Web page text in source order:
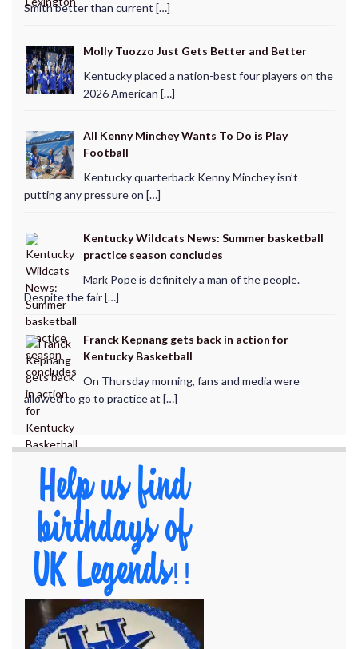
Smith better than current […]
Molly Tuozzo Just Gets Better and Better
Kentucky placed a nation-best four players on the
2026 American […]
All Kenny Minchey Wants To Do is Play
Football
Kentucky quarterback Kenny Minchey isn’t
putting any pressure on […]
Kentucky Wildcats News: Summer basketball
practice season concludes
Mark Pope is definitely a man of the people.
Despite the fair […]
Franck Kepnang gets back in action for
Kentucky Basketball
On Thursday morning, fans and media were
allowed to go to practice at […]